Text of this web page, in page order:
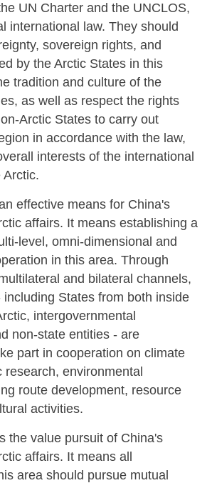
UN Charter and the UNCLOS,
international law. They should
sovereign rights, and
by the Arctic States in this
tradition and culture of the
as well as respect the rights
Arctic States to carry out
in accordance with the law,
interests of the international
Arctic.
effective means for China's
affairs. It means establishing a
level, omni-dimensional and
in this area. Through
and bilateral channels,
States from both inside
intergovernmental
non-state entities - are
part in cooperation on climate
environmental
route development, resource
activities.
the value pursuit of China's
affairs. It means all
area should pursue mutual